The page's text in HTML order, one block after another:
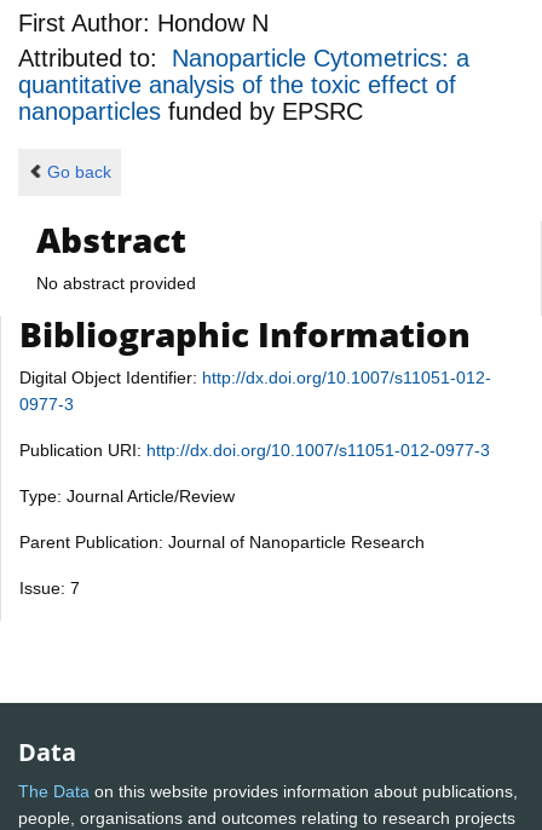
First Author: Hondow N
Attributed to: Nanoparticle Cytometrics: a
quantitative analysis of the toxic effect of
nanoparticles funded by EPSRC
Go back
Abstract
No abstract provided
Bibliographic Information
Digital Object Identifier: http://dx.doi.org/10.1007/s11051-012-
0977-3
Publication URI: http://dx.doi.org/10.1007/s11051-012-0977-3
Type: Journal Article/Review
Parent Publication: Journal of Nanoparticle Research
Issue: 7
Data
The Data on this website provides information about publications,
people, organisations and outcomes relating to research projects